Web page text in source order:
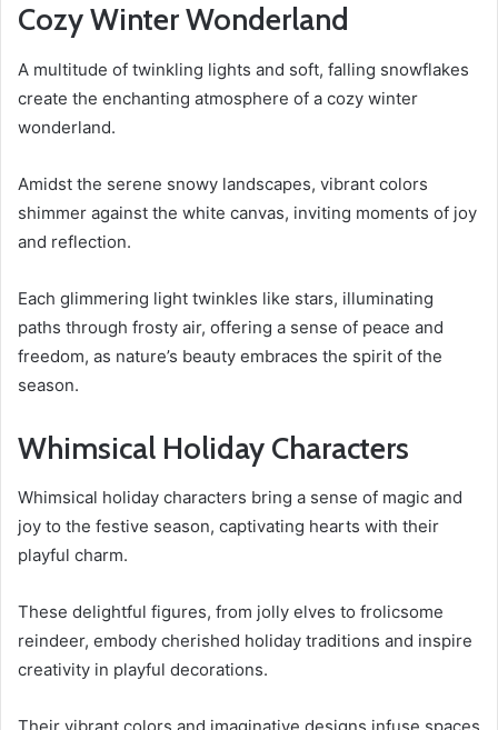
Cozy Winter Wonderland
A multitude of twinkling lights and soft, falling snowflakes
create the enchanting atmosphere of a cozy winter
wonderland.
Amidst the serene snowy landscapes, vibrant colors
shimmer against the white canvas, inviting moments of joy
and reflection.
Each glimmering light twinkles like stars, illuminating
paths through frosty air, offering a sense of peace and
freedom, as nature’s beauty embraces the spirit of the
season.
Whimsical Holiday Characters
Whimsical holiday characters bring a sense of magic and
joy to the festive season, captivating hearts with their
playful charm.
These delightful figures, from jolly elves to frolicsome
reindeer, embody cherished holiday traditions and inspire
creativity in playful decorations.